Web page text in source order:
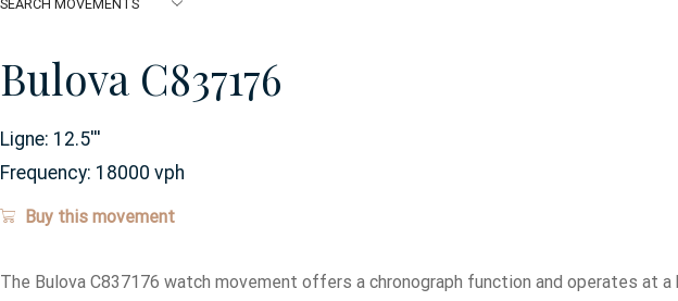
Bulova C837176
Ligne: 12.5'''
Frequency: 18000 vph
Buy this movement
The Bulova C837176 watch movement offers a chronograph function and operates at